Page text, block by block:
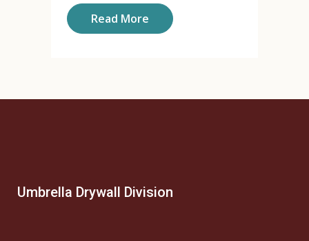
Read More
Umbrella Drywall Division